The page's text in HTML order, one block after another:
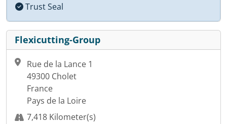
Trust Seal
Flexicutting-Group
Rue de la Lance 1
49300 Cholet
France
Pays de la Loire
7,418 Kilometer(s)